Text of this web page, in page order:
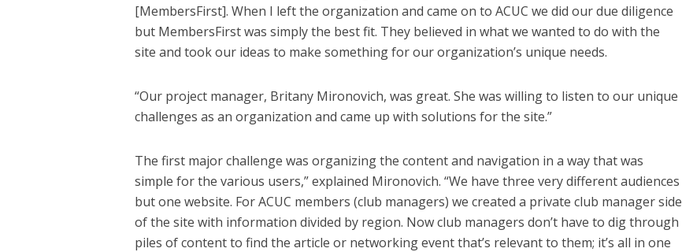
[MembersFirst]. When I left the organization and came on to ACUC we did our due diligence
but MembersFirst was simply the best fit. They believed in what we wanted to do with the
site and took our ideas to make something for our organization’s unique needs.
“Our project manager, Britany Mironovich, was great. She was willing to listen to our unique
challenges as an organization and came up with solutions for the site.”
The first major challenge was organizing the content and navigation in a way that was
simple for the various users,” explained Mironovich. “We have three very different audiences
but one website. For ACUC members (club managers) we created a private club manager side
of the site with information divided by region. Now club managers don’t have to dig through
piles of content to find the article or networking event that’s relevant to them; it’s all in one